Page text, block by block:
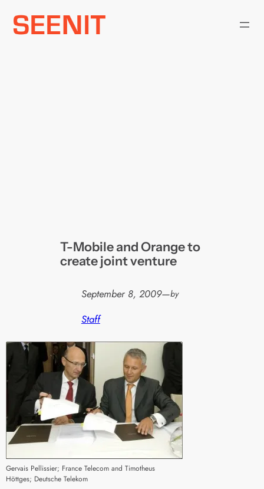
Skip
T-Mobile and Orange to
create joint venture
September 8, 2009—by
Staff
Gervais Pellissier; France Telecom and Timotheus
Höttges; Deutsche Telekom